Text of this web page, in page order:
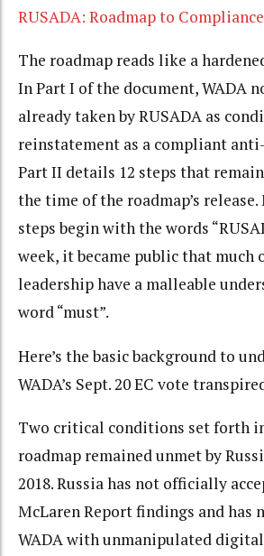
RUSADA: Roadmap to Compliance
The roadmap reads like a
In Part I of the document, WADA
already taken by RUSADA as
reinstatement as a compliant
Part II details 12 steps that
the time of the roadmap’s
steps begin with the words
week, it became public that much
leadership have a malleable
word “must”.
Here’s the basic background to
WADA’s Sept. 20 EC vote
Two critical conditions set forth
roadmap remained unmet by
2018. Russia has not officially
McLaren Report findings and has
WADA with unmanipulated